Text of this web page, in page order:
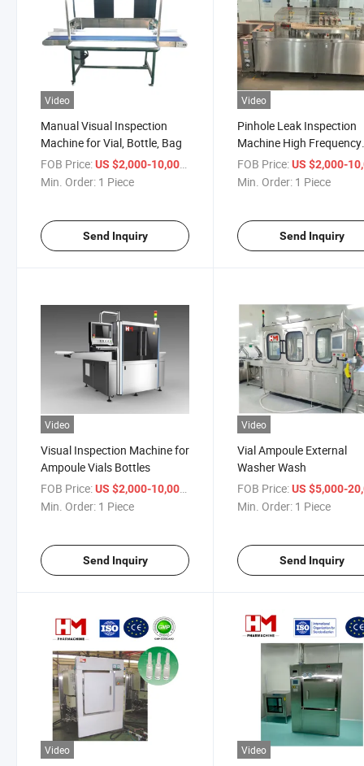
Video
Manual Visual Inspection
Machine for Vial, Bottle, Bag
FOB Price:US $2,000-10,000
Min. Order: 1 Piece
Send Inquiry
Video
Pinhole Leak Inspection
Machine High Frequency
High Voltage to Detect
Liquid Leak in Ampoule,
FOB Price: US $2,000-
Min. Order: 1 Piece
Send Inquiry
Video
Visual Inspection Machine for
Ampoule Vials Bottles
FOB Price:US $2,000-10,000
Min. Order: 1 Piece
Send Inquiry
Video
Vial Ampoule External
Washer Wash
FOB Price: US $5,000-
Min. Order: 1 Piece
Send Inquiry
Video Video